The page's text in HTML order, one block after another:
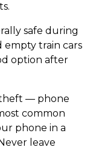
safe during
empty train cars
option after
— phone
common
phone in a
leave